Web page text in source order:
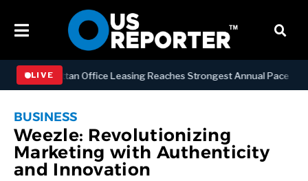
LIVE
Manhattan Office Leasing Reaches Strongest Annual Pace
BUSINESS
Weezle: Revolutionizing
Marketing with Authenticity
and Innovation